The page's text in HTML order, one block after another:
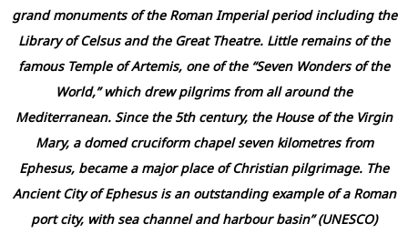
grand monuments of the Roman Imperial period including the
Library of Celsus and the Great Theatre. Little remains of the
famous Temple of Artemis, one of the “Seven Wonders of the
World,” which drew pilgrims from all around the
Mediterranean. Since the 5th century, the House of the Virgin
Mary, a domed cruciform chapel seven kilometres from
Ephesus, became a major place of Christian pilgrimage. The
Ancient City of Ephesus is an outstanding example of a Roman
port city, with sea channel and harbour basin” (UNESCO)